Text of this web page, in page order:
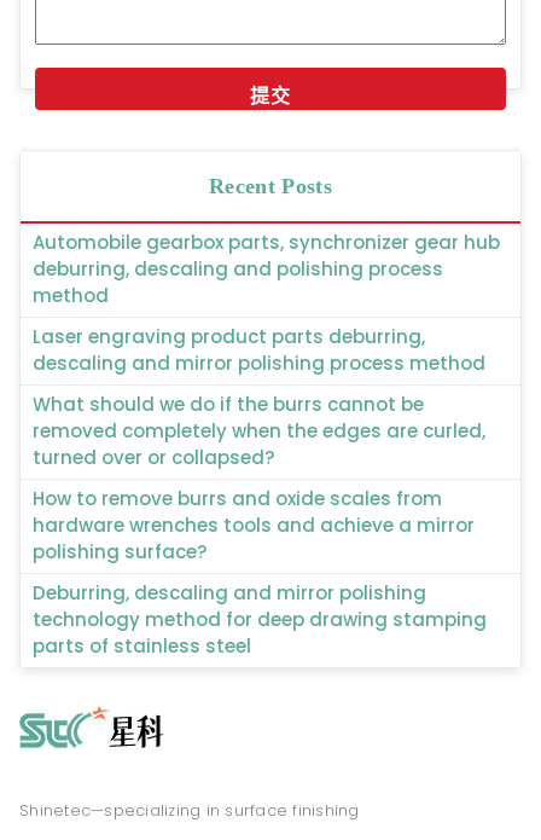
Recent Posts
Automobile gearbox parts, synchronizer gear hub
deburring, descaling and polishing process
method
Laser engraving product parts deburring,
descaling and mirror polishing process method
What should we do if the burrs cannot be
removed completely when the edges are curled,
turned over or collapsed?
How to remove burrs and oxide scales from
hardware wrenches tools and achieve a mirror
polishing surface?
Deburring, descaling and mirror polishing
technology method for deep drawing stamping
parts of stainless steel
Shinetec—specializing in surface finishing